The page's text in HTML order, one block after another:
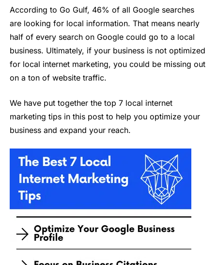
According to Go Gulf, 46% of all Google searches
are looking for local information. That means nearly
half of every search on Google could go to a local
business. Ultimately, if your business is not optimized
for local internet marketing, you could be missing out
on a ton of website traffic.
We have put together the top 7 local internet
marketing tips in this post to help you optimize your
business and expand your reach.